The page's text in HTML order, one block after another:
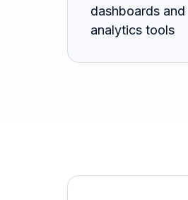
dashboards and
analytics tools